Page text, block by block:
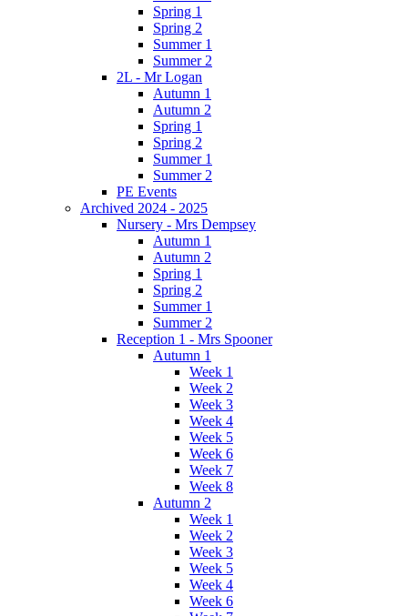
Spring 1
Spring 2
Summer 1
Summer 2
2L - Mr Logan
Autumn 1
Autumn 2
Spring 1
Spring 2
Summer 1
Summer 2
PE Events
Archived 2024 - 2025
Nursery - Mrs Dempsey
Autumn 1
Autumn 2
Spring 1
Spring 2
Summer 1
Summer 2
Reception 1 - Mrs Spooner
Autumn 1
Week 1
Week 2
Week 3
Week 4
Week 5
Week 6
Week 7
Week 8
Autumn 2
Week 1
Week 2
Week 3
Week 5
Week 4
Week 6